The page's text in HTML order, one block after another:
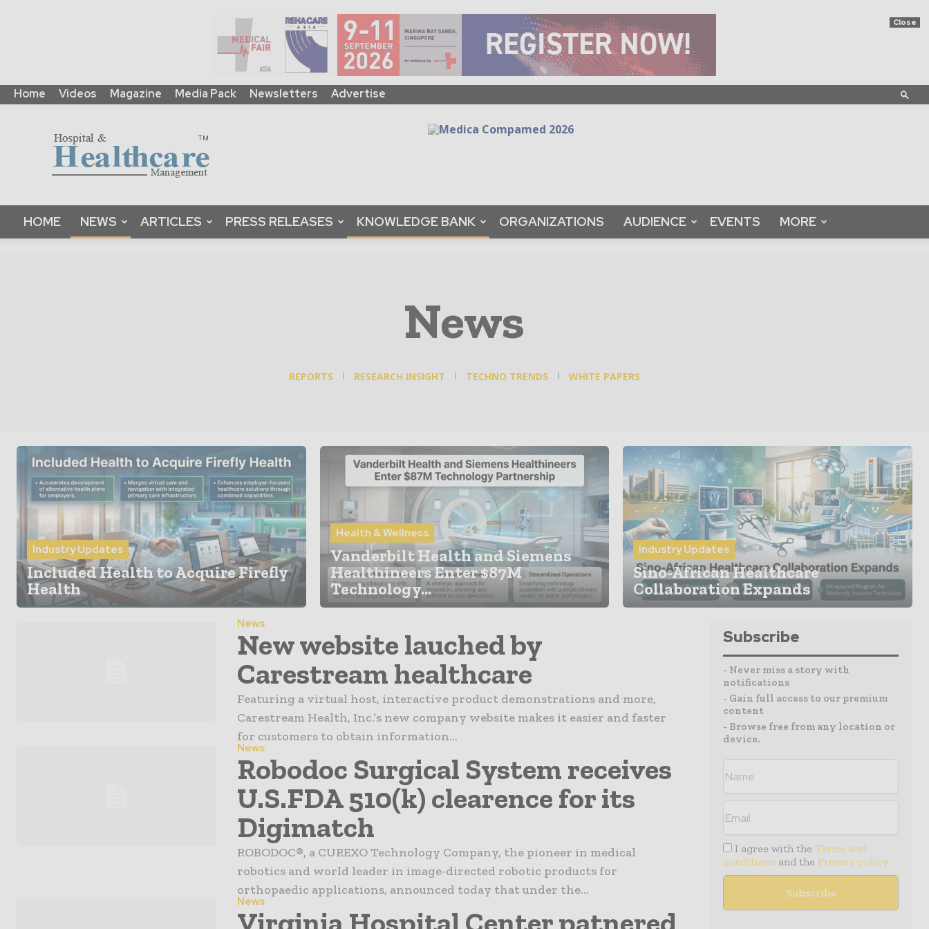
Close
Home Videos Magazine Media Pack Newsletters Advertise
|
B2B
Online
Magazine
HOME NEWS ARTICLES PRESS RELEASES KNOWLEDGE BANK ORGANIZATIONS AUDIENCE EVENTS MORE
News
REPORTS RESEARCH INSIGHT TECHNO TRENDS WHITE PAPERS
Industry Updates
Included Health to Acquire Firefly
Health
Health & Wellness
Vanderbilt Health and Siemens
Healthineers Enter $87M
Technology...
Industry Updates
Sino-African Healthcare
Collaboration Expands
News
New website lauched by
Carestream healthcare
Featuring a virtual host, interactive product demonstrations and more,
Carestream Health, Inc.’s new company website makes it easier and faster
for customers to obtain information...
News
Robodoc Surgical System receives
U.S.FDA 510(k) clearence for its
Digimatch
ROBODOC®, a CUREXO Technology Company, the pioneer in medical
robotics and world leader in image-directed robotic products for
orthopaedic applications, announced today that under the...
News
Subscribe
- Never miss a story with
notifications
- Gain full access to our premium
content
- Browse free from any location or
device.
I agree with the Terms and
conditions and the Privacy policy